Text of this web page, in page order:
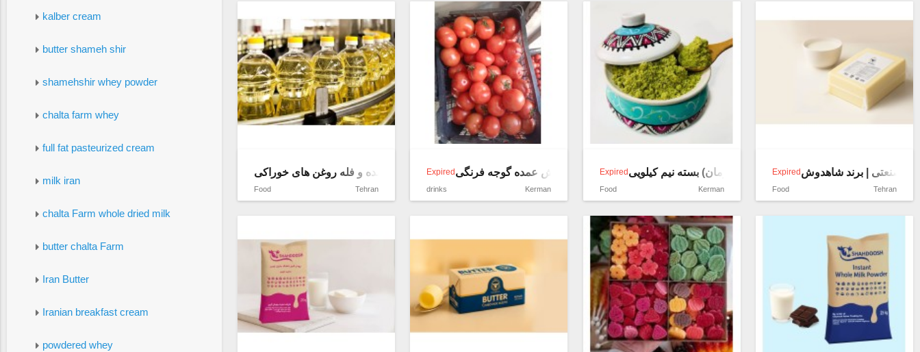
kalber cream
butter shameh shir
shamehshir whey powder
chalta farm whey
full fat pasteurized cream
milk iran
chalta Farm whole dried milk
butter chalta Farm
Iran Butter
Iranian breakfast cream
powdered whey
فروش عمده و فله روغن های خوراکی
Food Tehran
Expiredفروش عمده گوجه فرنگی
drinks Kerman
Expiredقاووت پسته(قوتوی کرمان) بسته نیم کیلویی
Food Kerman
Expiredصنعتی | برند شاهدوش
Food Tehran